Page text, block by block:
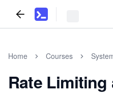
Home Courses
Rate Limiting